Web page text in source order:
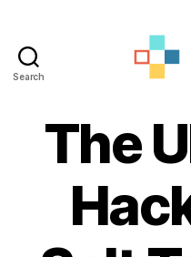
Search
The